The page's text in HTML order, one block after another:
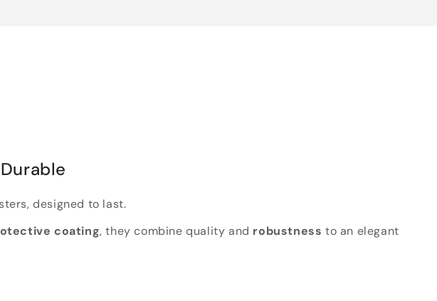
designed to last.
coating, they combine quality and robustness to an elegant